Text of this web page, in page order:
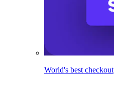
World's best checkout